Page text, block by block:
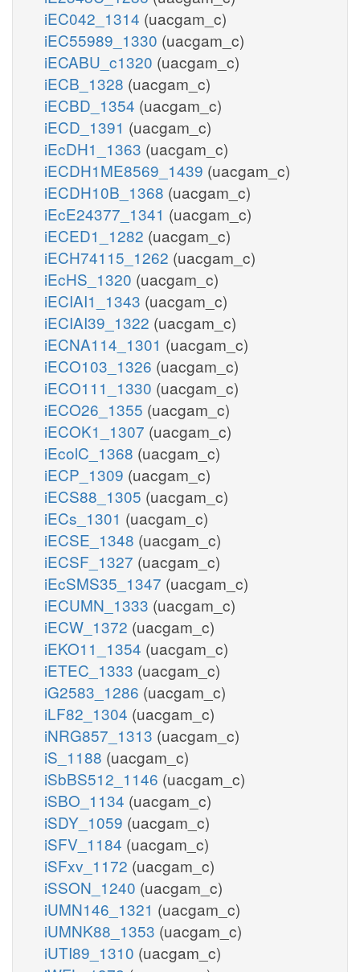
iEC042_1314 (uacgam_c)
iEC55989_1330 (uacgam_c)
iECABU_c1320 (uacgam_c)
iECB_1328 (uacgam_c)
iECBD_1354 (uacgam_c)
iECD_1391 (uacgam_c)
iEcDH1_1363 (uacgam_c)
iECDH1ME8569_1439 (uacgam_c)
iECDH10B_1368 (uacgam_c)
iEcE24377_1341 (uacgam_c)
iECED1_1282 (uacgam_c)
iECH74115_1262 (uacgam_c)
iEcHS_1320 (uacgam_c)
iECIAI1_1343 (uacgam_c)
iECIAI39_1322 (uacgam_c)
iECNA114_1301 (uacgam_c)
iECO103_1326 (uacgam_c)
iECO111_1330 (uacgam_c)
iECO26_1355 (uacgam_c)
iECOK1_1307 (uacgam_c)
iEcolC_1368 (uacgam_c)
iECP_1309 (uacgam_c)
iECS88_1305 (uacgam_c)
iECs_1301 (uacgam_c)
iECSE_1348 (uacgam_c)
iECSF_1327 (uacgam_c)
iEcSMS35_1347 (uacgam_c)
iECUMN_1333 (uacgam_c)
iECW_1372 (uacgam_c)
iEKO11_1354 (uacgam_c)
iETEC_1333 (uacgam_c)
iG2583_1286 (uacgam_c)
iLF82_1304 (uacgam_c)
iNRG857_1313 (uacgam_c)
iS_1188 (uacgam_c)
iSbBS512_1146 (uacgam_c)
iSBO_1134 (uacgam_c)
iSDY_1059 (uacgam_c)
iSFV_1184 (uacgam_c)
iSFxv_1172 (uacgam_c)
iSSON_1240 (uacgam_c)
iUMN146_1321 (uacgam_c)
iUMNK88_1353 (uacgam_c)
iUTI89_1310 (uacgam_c)